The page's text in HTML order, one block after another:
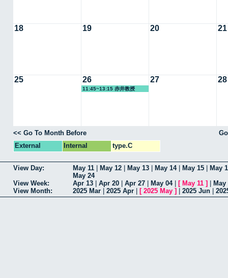
18 19 20 21
25 26
11:45~13:15 赤井教授
27 28
<< Go To Month Before
External
Internal type.C
View Day: May 11 May 12 May 13 May 14| May 15
May
May 24
View Week:
Apr 13 Apr 20 Apr 27 May 04| [ May 11 ]
May
View Month:
2025 Mar 2025 Apr [ 2025 May ] 2025 Jun